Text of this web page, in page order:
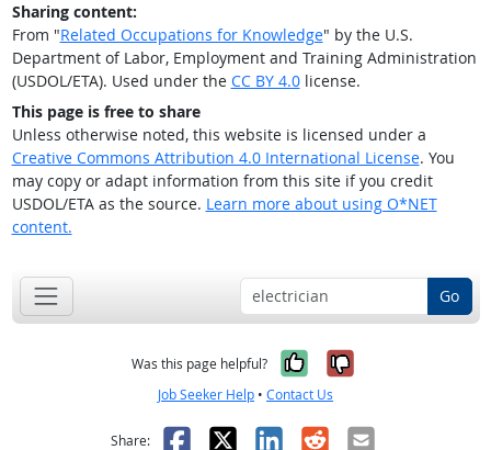
Sharing content:
From "Related Occupations for Knowledge" by the U.S.
Department of Labor, Employment and Training Administration
(USDOL/ETA). Used under the CC BY 4.0license.
This page is free to share
Unless otherwise noted, this website is licensed under a
Creative Commons Attribution 4.0 International License. You
may copy or adapt information from this site if you credit
USDOL/ETA as the source. Learn more about using O*NET
content.
Go
Was this page helpful? Yes, it was
No, it was
Job Seeker Help • Contact Us
Share: Facebook
X LinkedIn
RedditEmail